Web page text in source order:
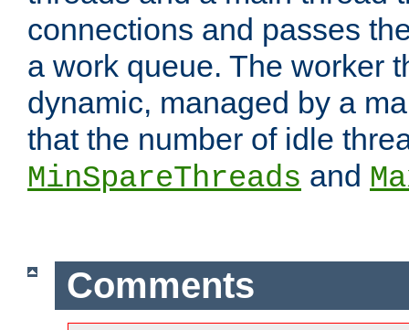
connections and passes
a work queue. The worker
dynamic, managed by a
that the number of idle
MinSpareThreads and
Comments